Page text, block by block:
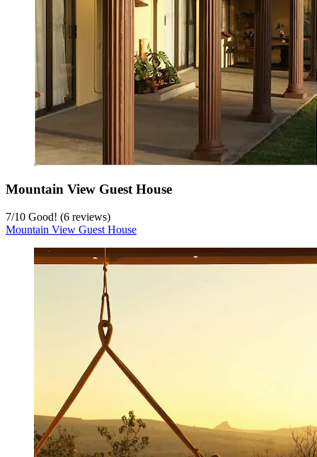
Mountain View Guest House
7/10 Good! (6 reviews)
Mountain View Guest House